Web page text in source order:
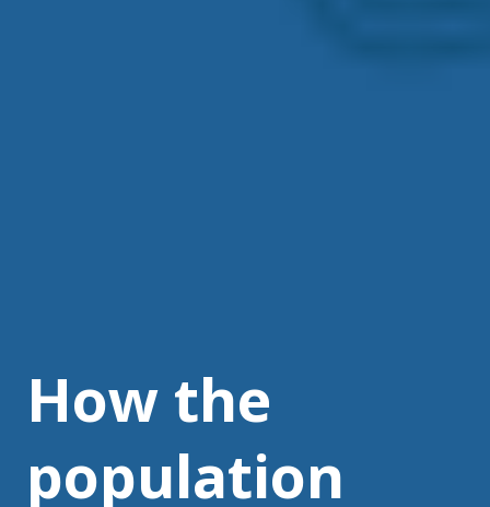
How the
population